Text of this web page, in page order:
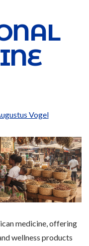
Vogel
medicine, offering
wellness products